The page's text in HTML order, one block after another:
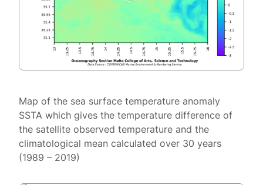
Map of the sea surface temperature anomaly
SSTA which gives the temperature difference of
the satellite observed temperature and the
climatological mean calculated over 30 years
(1989 – 2019)